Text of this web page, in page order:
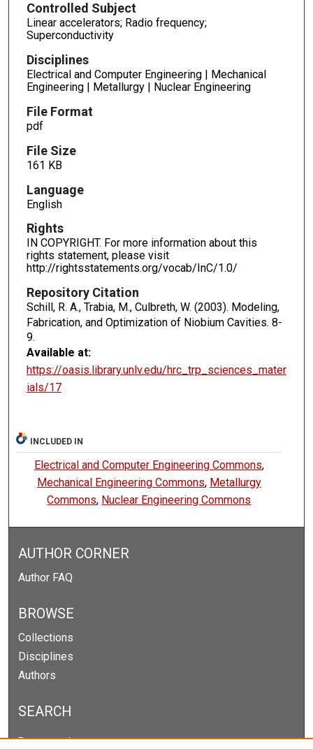
Controlled Subject
Linear accelerators; Radio frequency;
Superconductivity
Disciplines
Electrical and Computer Engineering | Mechanical
Engineering | Metallurgy | Nuclear Engineering
File Format
pdf
File Size
161 KB
Language
English
Rights
IN COPYRIGHT. For more information about this
rights statement, please visit
http://rightsstatements.org/vocab/InC/1.0/
Repository Citation
Schill, R. A., Trabia, M., Culbreth, W. (2003). Modeling,
Fabrication, and Optimization of Niobium Cavities. 8-
9.
Available at:
https://oasis.library.unlv.edu/hrc_trp_sciences_mater
ials/17
INCLUDED IN
Electrical and Computer Engineering Commons,
Mechanical Engineering Commons, Metallurgy
Commons, Nuclear Engineering Commons
AUTHOR CORNER
Author FAQ
BROWSE
Collections
Disciplines
Authors
SEARCH
Enter search terms: